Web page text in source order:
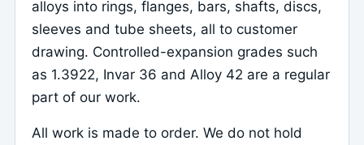
alloys into rings, flanges, bars, shafts, discs,
sleeves and tube sheets, all to customer
drawing. Controlled-expansion grades such
as 1.3922, Invar 36 and Alloy 42 are a regular
part of our work.
All work is made to order. We do not hold